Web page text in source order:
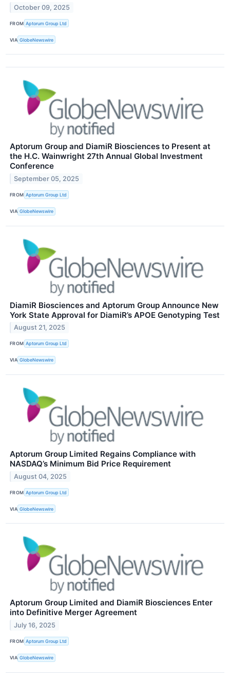
October 09, 2025
FROM Aptorum Group Ltd
VIA GlobeNewswire
Aptorum Group and DiamiR Biosciences to Present at
the H.C. Wainwright 27th Annual Global Investment
Conference
September 05, 2025
FROM Aptorum Group Ltd
VIA GlobeNewswire
DiamiR Biosciences and Aptorum Group Announce New
York State Approval for DiamiR’s APOE Genotyping Test
August 21, 2025
FROM Aptorum Group Ltd
VIA GlobeNewswire
Aptorum Group Limited Regains Compliance with
NASDAQ’s Minimum Bid Price Requirement
August 04, 2025
FROM Aptorum Group Ltd
VIA GlobeNewswire
Aptorum Group Limited and DiamiR Biosciences Enter
into Definitive Merger Agreement
July 16, 2025
FROM Aptorum Group Ltd
VIA GlobeNewswire